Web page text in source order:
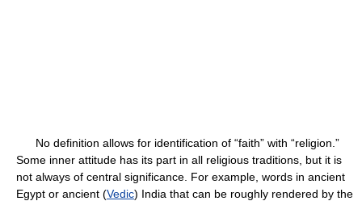
No definition allows for identification of “faith” with “religion.”
Some inner attitude has its part in all religious traditions, but it is
not always of central significance. For example, words in ancient
Egypt or ancient (Vedic) India that can be roughly rendered by the